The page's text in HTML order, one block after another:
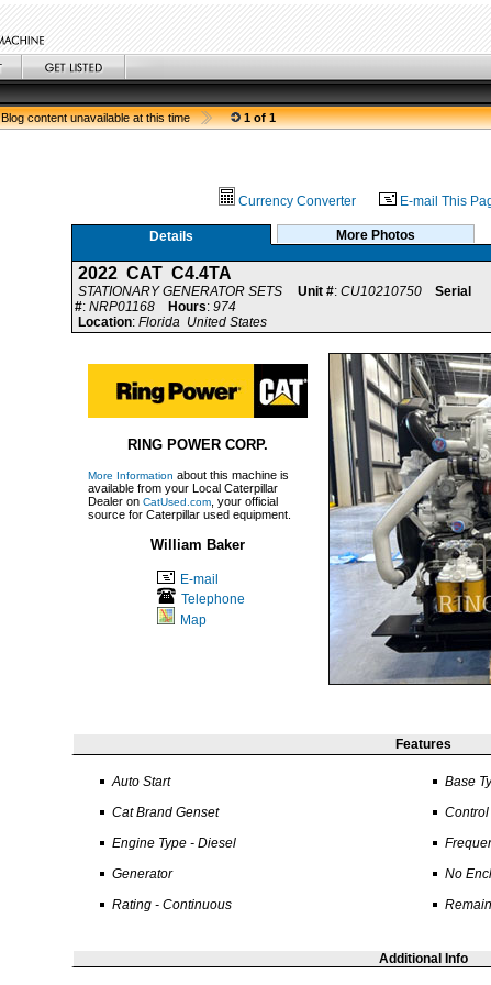
Blog content unavailable at this time 1 of 1
Currency Converter E-mail This
Details More Photos
2022 CAT C4.4TA
STATIONARY GENERATOR SETS Unit #: CU10210750
Serial
#: NRP01168 Hours: 974
Location: Florida United States
RING POWER CORP.
More Information about this machine is
available from your Local Caterpillar
Dealer on CatUsed.com , your official
source for Caterpillar used equipment.
William Baker
E-mail
Telephone
Map
Features
Auto Start
Cat Brand Genset
Engine Type - Diesel
Generator
Rating - Continuous
Base
No
Additional Info